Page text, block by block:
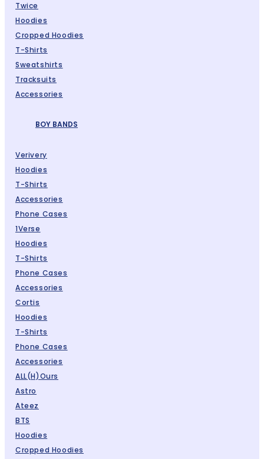
Twice
Hoodies
Cropped Hoodies
T-Shirts
Sweatshirts
Tracksuits
Accessories
BOY BANDS
Verivery
Hoodies
T-Shirts
Accessories
Phone Cases
1Verse
Hoodies
T-Shirts
Phone Cases
Accessories
Cortis
Hoodies
T-Shirts
Phone Cases
Accessories
ALL(H)ours
Astro
Ateez
BTS
Hoodies
Cropped Hoodies